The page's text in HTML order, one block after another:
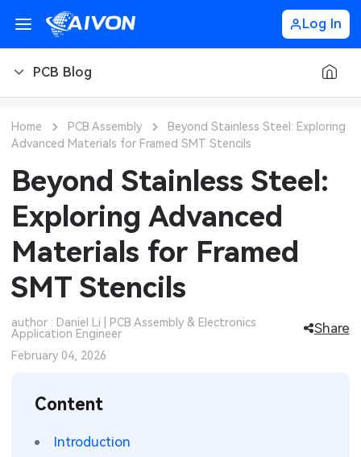
Log In
PCB Blog
PCB Types
PCB Manufacturing
PCB Application
CNC Materials
CNC Surface Finishes
Sheet Metal Blog
Sheet Metal Materials
Sheet Metal Finishes
Sheet Metal Applications
Industry
LEDs & Lighting
Automotive Electronics
Communication Networks
Technology
MEMS & Sensor Technology
Analog Technology
Home PCB Assembly
Beyond Stainless Steel: Exploring
Advanced Materials for Framed SMT Stencils
Beyond Stainless Steel:
Exploring Advanced
Materials for Framed
SMT Stencils
author : Daniel Li | PCB Assembly & Electronics
Application Engineer
Share
February 04, 2026
Content
Introduction